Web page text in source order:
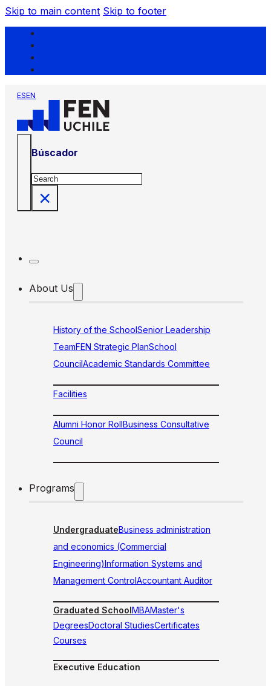
Skip to main content Skip to footer
ESEN
Búscador
Search
×
About Us
History of the SchoolSenior Leadership
TeamFEN Strategic PlanSchool
CouncilAcademic Standards Committee
Facilities
Alumni Honor RollBusiness Consultative
Council
Programs
UndergraduateBusiness administration
and economics (Commercial
Engineering)Information Systems and
Management ControlAccountant Auditor
Graduated SchoolMBAMaster's
DegreesDoctoral StudiesCertificates
Courses
Executive Education